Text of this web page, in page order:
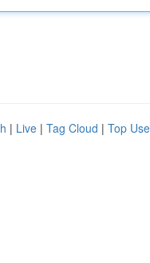
| Live | Tag Cloud | Top